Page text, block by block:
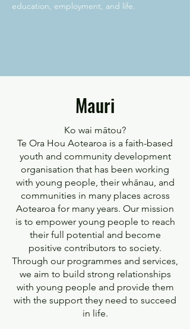
education, employment, and life.
Mauri
Ko wai mātou?
Te Ora Hou Aotearoa is a faith-based
youth and community development
organisation that has been working
with young people, their whānau, and
communities in many places across
Aotearoa for many years. Our mission
is to empower young people to reach
their full potential and become
positive contributors to society.
Through our programmes and services,
we aim to build strong relationships
with young people and provide them
with the support they need to succeed
in life.